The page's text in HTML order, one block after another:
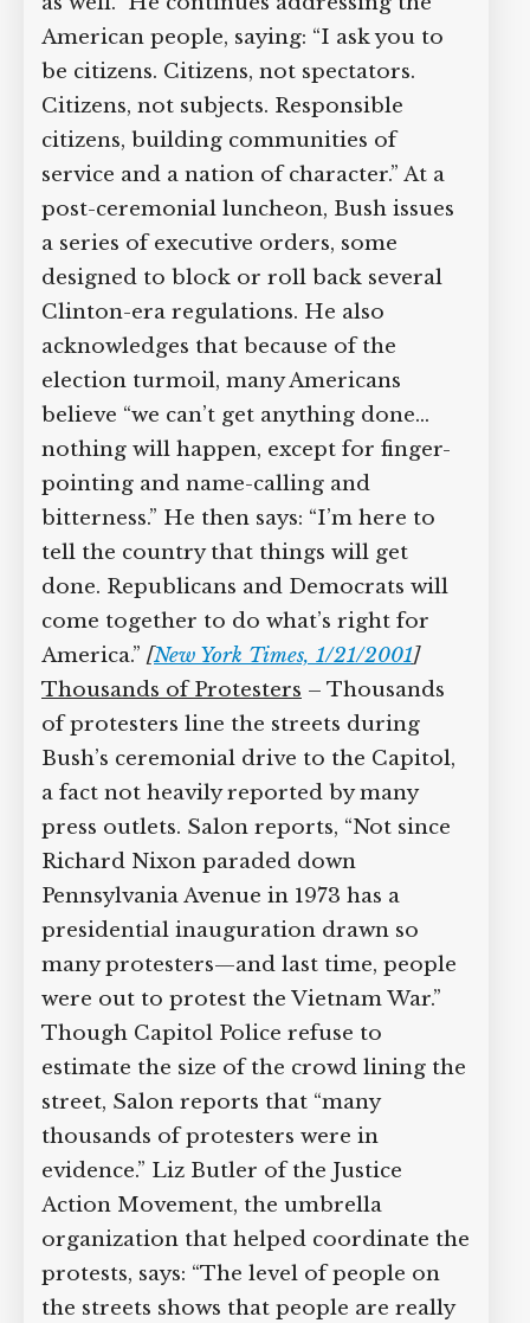
American people, saying: “I ask you to
be citizens. Citizens, not spectators.
Citizens, not subjects. Responsible
citizens, building communities of
service and a nation of character.” At a
post-ceremonial luncheon, Bush issues
a series of executive orders, some
designed to block or roll back several
Clinton-era regulations. He also
acknowledges that because of the
election turmoil, many Americans
believe “we can’t get anything done…
nothing will happen, except for finger-
pointing and name-calling and
bitterness.” He then says: “I’m here to
tell the country that things will get
done. Republicans and Democrats will
come together to do what’s right for
America.” [New York Times, 1/21/2001]
Thousands of Protesters – Thousands
of protesters line the streets during
Bush’s ceremonial drive to the Capitol,
a fact not heavily reported by many
press outlets. Salon reports, “Not since
Richard Nixon paraded down
Pennsylvania Avenue in 1973 has a
presidential inauguration drawn so
many protesters—and last time, people
were out to protest the Vietnam War.”
Though Capitol Police refuse to
estimate the size of the crowd lining the
street, Salon reports that “many
thousands of protesters were in
evidence.” Liz Butler of the Justice
Action Movement, the umbrella
organization that helped coordinate the
protests, says: “The level of people on
the streets shows that people are really